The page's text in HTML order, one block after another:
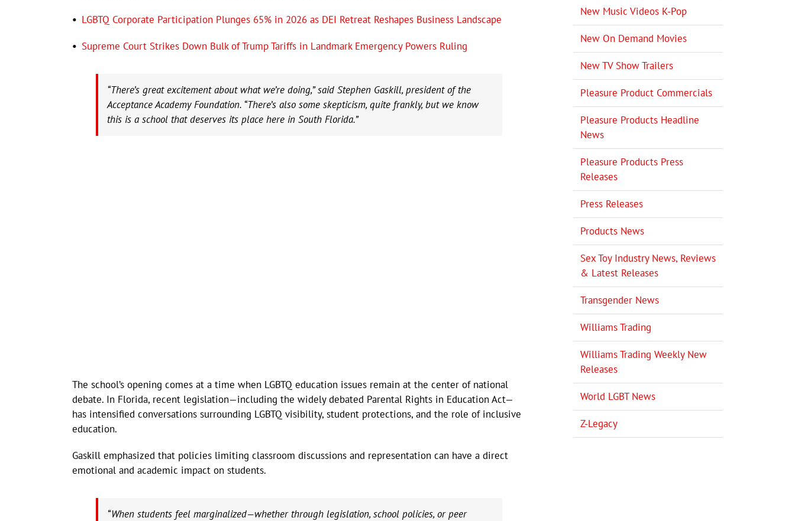
• LGBTQ Corporate Participation Plunges 65% in 2026 as DEI Retreat Reshapes Business Landscape
• Supreme Court Strikes Down Bulk of Trump Tariffs in Landmark Emergency Powers Ruling
“There’s great excitement about what we’re doing,” said Stephen Gaskill, president of the
Acceptance Academy Foundation. “There’s also some skepticism, quite frankly, but we know
this is a school that deserves its place here in South Florida.”
The school’s opening comes at a time when LGBTQ education issues remain at the center of national
debate. In Florida, recent legislation—including the widely debated Parental Rights in Education Act—
has intensified conversations surrounding LGBTQ visibility, student protections, and the role of inclusive
education.
Gaskill emphasized that policies limiting classroom discussions and representation can have a direct
emotional and academic impact on students.
“When students feel marginalized—whether through legislation, school policies, or peer
New Music Videos K-Pop
New On Demand Movies
New TV Show Trailers
Pleasure Product Commercials
Pleasure Products Headline
News
Pleasure Products Press
Releases
Press Releases
Products News
Sex Toy Industry News, Reviews
& Latest Releases
Transgender News
Williams Trading
Williams Trading Weekly New
Releases
World LGBT News
Z-Legacy